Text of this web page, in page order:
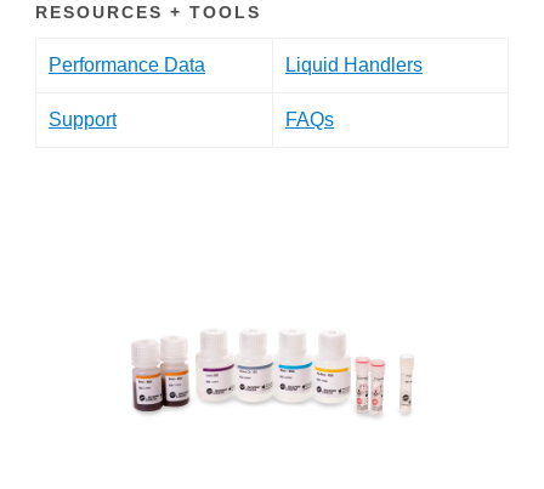
RESOURCES + TOOLS
Performance Data Liquid Handlers
Support FAQs